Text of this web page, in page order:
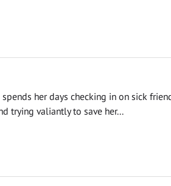
her days checking in on sick
trying valiantly to save her...